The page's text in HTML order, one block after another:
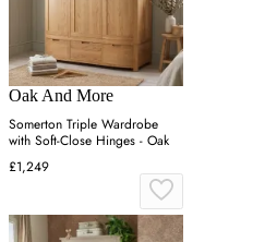
Oak And More
Somerton Triple Wardrobe
with Soft-Close Hinges - Oak
£1,249